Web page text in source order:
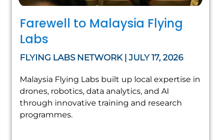
Farewell to Malaysia Flying
Labs
FLYING LABS NETWORK | JULY 17, 2026
Malaysia Flying Labs built up local expertise in
drones, robotics, data analytics, and AI
through innovative training and research
programmes.